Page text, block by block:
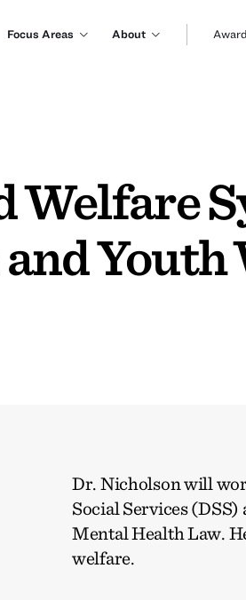
Focus Areas About
Youth
Dr. Nicholson will
Social Services
Mental Health Law.
welfare.